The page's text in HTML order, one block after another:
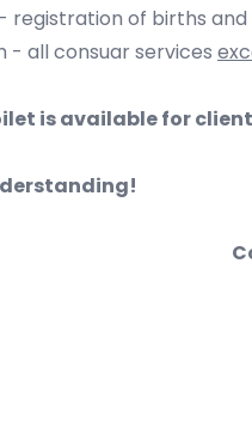
of births and
- all consuar services
is available for